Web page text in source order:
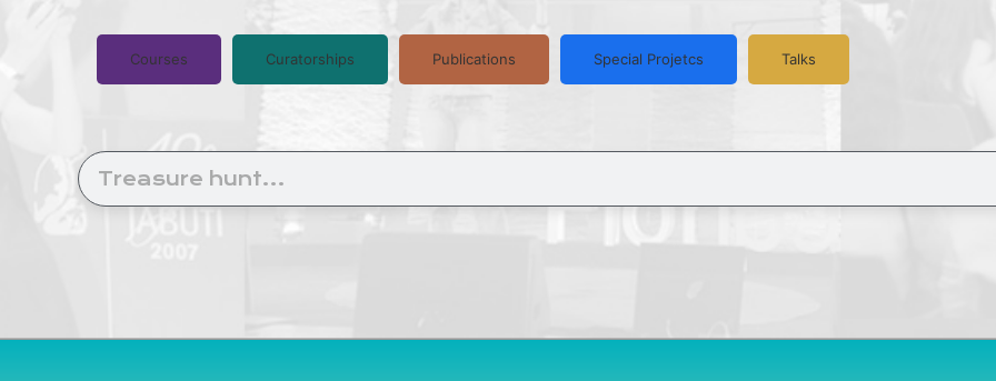
Courses Curatorships Publications Special Projetcs Talks